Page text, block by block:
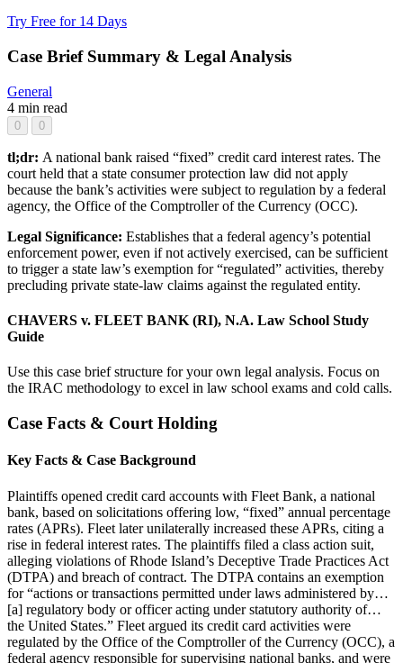
Try Free for 14 Days
Case Brief Summary & Legal Analysis
General
4 min read
0 0
tl;dr: A national bank raised “fixed” credit card interest rates. The
court held that a state consumer protection law did not apply
because the bank’s activities were subject to regulation by a federal
agency, the Office of the Comptroller of the Currency (OCC).
Legal Significance: Establishes that a federal agency’s potential
enforcement power, even if not actively exercised, can be sufficient
to trigger a state law’s exemption for “regulated” activities, thereby
precluding private state-law claims against the regulated entity.
CHAVERS v. FLEET BANK (RI), N.A. Law School Study
Guide
Use this case brief structure for your own legal analysis. Focus on
the IRAC methodology to excel in law school exams and cold calls.
Case Facts & Court Holding
Key Facts & Case Background
Plaintiffs opened credit card accounts with Fleet Bank, a national
bank, based on solicitations offering low, “fixed” annual percentage
rates (APRs). Fleet later unilaterally increased these APRs, citing a
rise in federal interest rates. The plaintiffs filed a class action suit,
alleging violations of Rhode Island’s Deceptive Trade Practices Act
(DTPA) and breach of contract. The DTPA contains an exemption
for “actions or transactions permitted under laws administered by…
[a] regulatory body or officer acting under statutory authority of…
the United States.” Fleet argued its credit card activities were
regulated by the Office of the Comptroller of the Currency (OCC), a
federal agency responsible for supervising national banks, and were